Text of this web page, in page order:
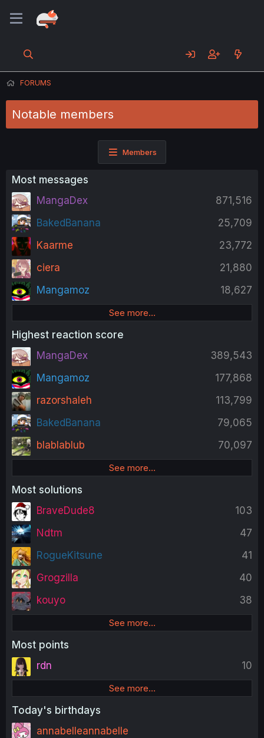
FORUMS
Notable members
Members
Most messages
871,516
MangaDex
25,709
BakedBanana
23,772
Kaarme
21,880
ciera
18,627
Mangamoz
See more…
Highest reaction score
389,543
MangaDex
177,868
Mangamoz
113,799
razorshaleh
79,065
BakedBanana
70,097
blablablub
See more…
Most solutions
103
BraveDude8
47
Ndtm
41
RogueKitsune
40
Grogzilla
38
kouyo
See more…
Most points
10
rdn
See more…
Today's birthdays
annabelleannabelle